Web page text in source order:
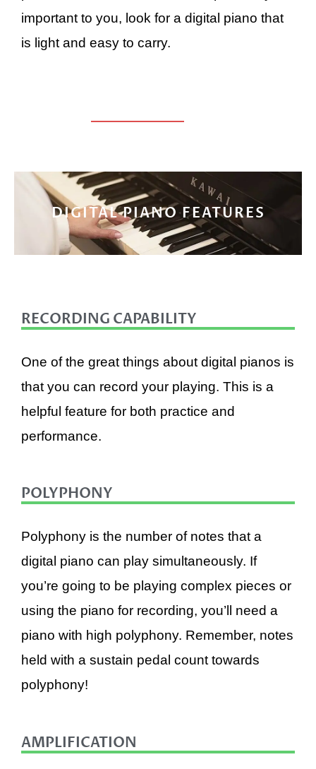
important to you, look for a digital piano that
is light and easy to carry.
DIGITAL PIANO FEATURES
RECORDING CAPABILITY
One of the great things about digital pianos is
that you can record your playing. This is a
helpful feature for both practice and
performance.
POLYPHONY
Polyphony is the number of notes that a
digital piano can play simultaneously. If
you’re going to be playing complex pieces or
using the piano for recording, you’ll need a
piano with high polyphony. Remember, notes
held with a sustain pedal count towards
polyphony!
AMPLIFICATION